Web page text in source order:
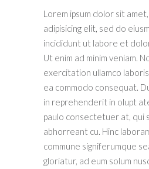
Lorem ipsum dolor sit
adipisicing elit, sed do
incididunt ut labore et
Ut enim ad minim veniam.
exercitation ullamco
ea commodo consequat.
in reprehenderit in olupt
paulo consectetuer at, qui
abhorreant cu. Hinc
commune signiferumque
gloriatur, ad eum solum